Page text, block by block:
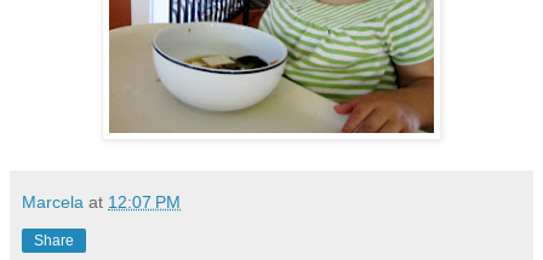
Marcela at 12:07 PM
Share